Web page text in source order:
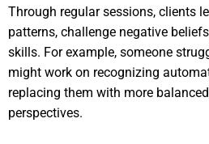
Through regular sessions, clients
patterns, challenge negative
skills. For example, someone
might work on recognizing
replacing them with more
perspectives.